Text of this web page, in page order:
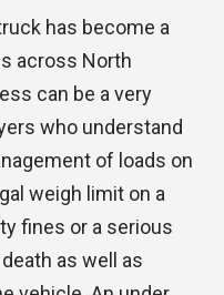
has become a
across North
can be a very
who understand
of loads on
weigh limit on a
fines or a serious
as well as